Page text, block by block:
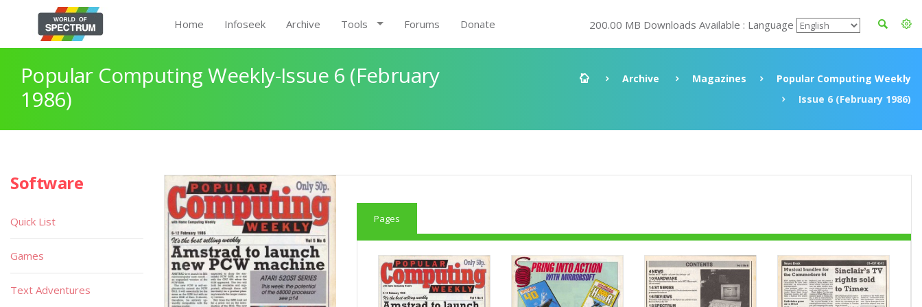
Home Infoseek Archive Tools Forums Donate 200.00 MB Downloads Available : Language
Popular Computing Weekly-Issue 6 (February
1986)
Archive Magazines
Popular Computing Weekly
Issue 6 (February 1986)
Pages
Software
Quick List
Games
Text Adventures